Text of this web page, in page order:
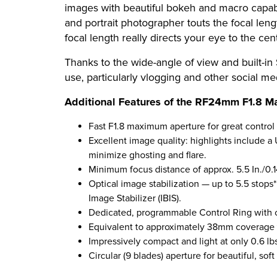
images with beautiful bokeh and macro
and portrait photographer touts the focal
focal length really directs your eye to the
Thanks to the wide-angle of view and built-
use, particularly vlogging and other social
Additional Features of the RF24mm F1.8
Fast F1.8 maximum aperture for great
Excellent image quality: highlights include a
minimize ghosting and flare.
Minimum focus distance of approx. 5.5 In./
Optical image stabilization — up to 5.5
Image Stabilizer (IBIS).
Dedicated, programmable Control Ring with
Equivalent to approximately 38mm
Impressively compact and light at only 0.6
Circular (9 blades) aperture for beautiful,